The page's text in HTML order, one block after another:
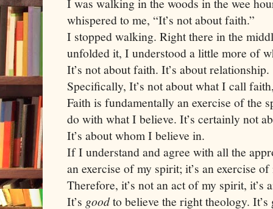
whispered to me, “It’s not about faith.”
I stopped walking. Right there in the
unfolded it, I understood a little more of
It’s not about faith. It’s about relationship.
Specifically, It’s not about what I call
Faith is fundamentally an exercise of the
do with what I believe. It’s certainly not
It’s about whom I believe in.
If I understand and agree with all the
an exercise of my spirit; it’s an exercise
Therefore, it’s not an act of my spirit, it’s
It’s goodto believe the right theology. It’s